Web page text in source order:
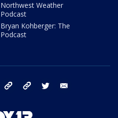
Northwest Weather
Podcast
Bryan Kohberger: The
Podcast
facebook tiktok threads twitter